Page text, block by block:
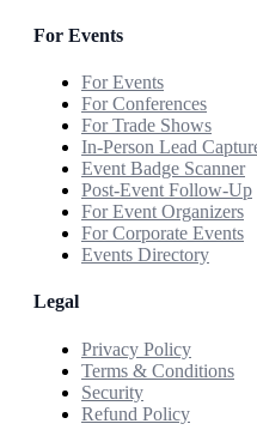
For Events
For Events
For Conferences
For Trade Shows
In-Person Lead
Event Badge Scanner
Post-Event Follow-Up
For Event Organizers
For Corporate Events
Events Directory
Legal
Privacy Policy
Terms & Conditions
Security
Refund Policy